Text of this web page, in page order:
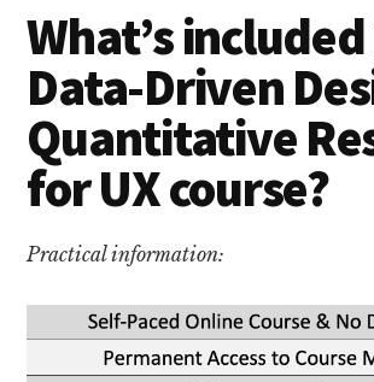
What’s
Data-Driven
Quantitative
for UX course?
Practical information: